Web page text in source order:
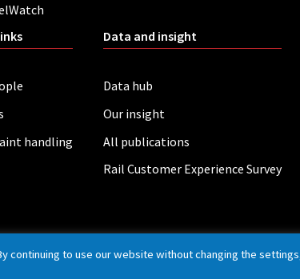
handling
Data and insight
Data hub
Our insight
All publications
Rail Customer Experience Survey
continuing to use our website without changing the